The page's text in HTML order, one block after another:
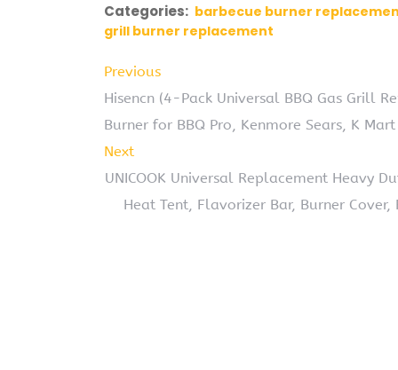
Categories: barbecue burner
grill burner replacement
Previous
Hisencn (4-Pack Universal BBQ Gas Grill
Burner for BBQ Pro, Kenmore Sears, K
Next
UNICOOK Universal Replacement Heavy
Heat Tent, Flavorizer Bar, Burner